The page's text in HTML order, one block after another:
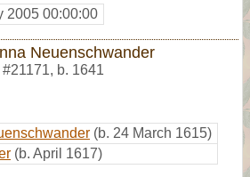
2005 00:00:00
Neuenschwander
#21171, b. 1641
(b. 24 March 1615)
(b. April 1617)